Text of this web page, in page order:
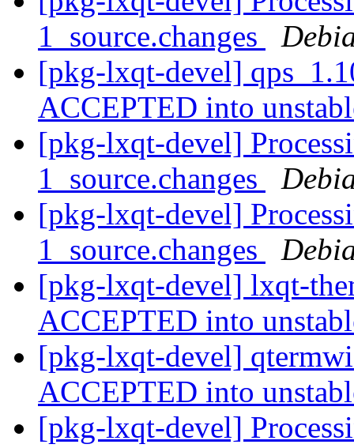
1_source.changes
[pkg-lxqt-devel]
ACCEPTED into
[pkg-lxqt-devel]
1_source.changes
[pkg-lxqt-devel]
1_source.changes
[pkg-lxqt-devel] lxqt-
ACCEPTED into
[pkg-lxqt-devel]
ACCEPTED into
[pkg-lxqt-devel]